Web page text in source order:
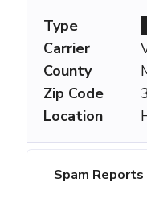
Spam Reports
Type
Carrier
County
Zip Code
Location